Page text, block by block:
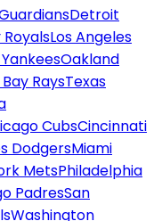
Detroit
RoyalsLos Angeles
Oakland
RaysTexas
CubsCincinnati
DodgersMiami
MetsPhiladelphia
PadresSan
Washington